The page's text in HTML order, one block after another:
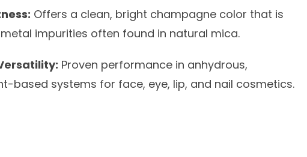
Offers a clean, bright champagne color that is
impurities often found in natural mica.
Proven performance in anhydrous,
based systems for face, eye, lip, and nail cosmetics.